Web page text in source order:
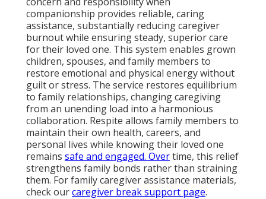
companionship provides reliable, caring
assistance, substantially reducing caregiver
burnout while ensuring steady, superior care
for their loved one. This system enables grown
children, spouses, and family members to
restore emotional and physical energy without
guilt or stress. The service restores equilibrium
to family relationships, changing caregiving
from an unending load into a harmonious
collaboration. Respite allows family members to
maintain their own health, careers, and
personal lives while knowing their loved one
remains safe and engaged. Overtime, this relief
strengthens family bonds rather than straining
them. For family caregiver assistance materials,
check ourcaregiver break support page.